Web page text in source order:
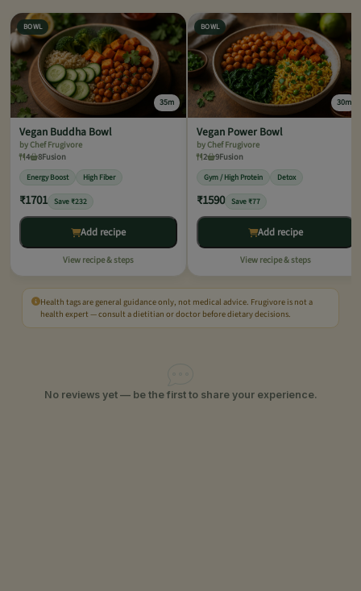
BOWL
35m
Vegan Buddha Bowl
by Chef Frugivore
4
8Fusion
Energy Boost High Fiber
₹1701 Save ₹232
Add recipe
View recipe & steps
BOWL
30m
Vegan Power Bowl
by Chef Frugivore
2
9Fusion
Gym / High Protein Detox
₹1590 Save ₹77
Add recipe
View recipe & steps
Health tags are general guidance only, not medical advice. Frugivore is not a
health expert — consult a dietitian or doctor before dietary decisions.
No reviews yet — be the first to share your experience.